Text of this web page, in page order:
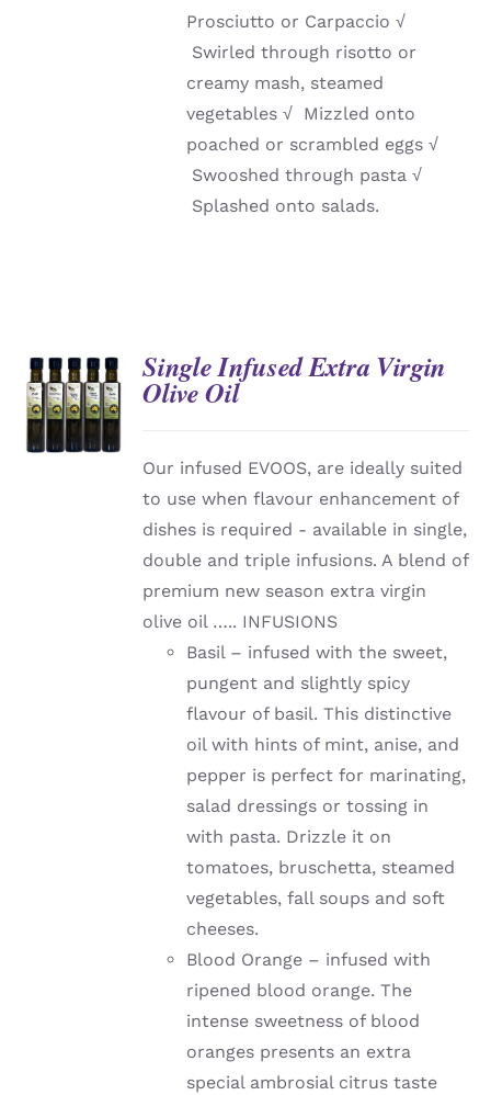
Prosciutto or Carpaccio√
Swirled through risotto or
creamy mash, steamed
vegetables√ Mizzled onto
poached or scrambled eggs√
Swooshed through pasta√
Splashed onto salads.
DETAILS
Single Infused Extra Virgin
Olive Oil
Our infused EVOOS, are ideally suited
to use when flavour enhancement of
dishes is required - available in single,
double and triple infusions. A blend of
premium new season extra virgin
olive oil ….. INFUSIONS
Basil – infused with the sweet,
pungent and slightly spicy
flavour of basil. This distinctive
oil with hints of mint, anise, and
pepper is perfect for marinating,
salad dressings or tossing in
with pasta. Drizzle it on
tomatoes, bruschetta, steamed
vegetables, fall soups and soft
cheeses.
Blood Orange – infused with
ripened blood orange. The
intense sweetness of blood
oranges presents an extra
special ambrosial citrus taste